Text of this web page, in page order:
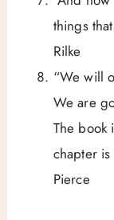
things
Rilke
“We will
We are
The book
chapter is
Pierce